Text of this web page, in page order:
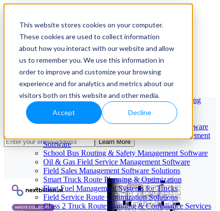
This website stores cookies on your computer.
These cookies are used to collect information
about how you interact with our website and allow
us to remember you. We use this information in
order to improve and customize your browsing
experience and for analytics and metrics about our
visitors both on this website and other media.
Accept Decline
Our Services
Cloud-Based Taxi Dispatch Software Solution
HVAC Field Service Management Software —
Scheduling & Dispatching
Reverse Geocoding API — Convert Latitude &
Longitude to Address
Geofencing | API & SDK
Transportation Management Software for Trucking
Companies
Smart Truck Dispatch Automation Services
AI-Powered Dispatch & Fleet Management Software
Cloud-based Dispatch and Field Service Management
Software
School Bus Routing & Safety Management Software
Oil & Gas Field Service Management Software
Field Sales Management Software Solutions
Smart Truck Route Planning & Optimization
Fleet Fuel Management Systems for Trucks
Field Service Route Optimization Solutions
Class 2 Truck Route Planning & Compliance Services
May 29, 2026
The Ultimate Guide to Waste
Management Software
Enhance Waste Management with Advanced
Location Intelligence Solutions
Learn More